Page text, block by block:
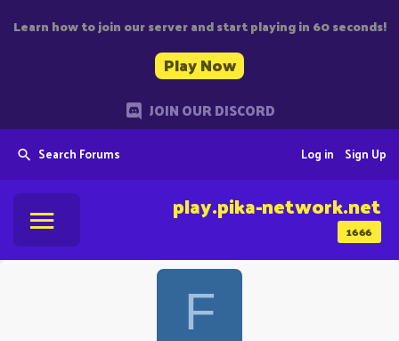
Learn how to join our server and start playing in 60 seconds!
Play Now
JOIN OUR DISCORD
Search Forums Sign Up
Log in
1666
play.pika-network.net
F